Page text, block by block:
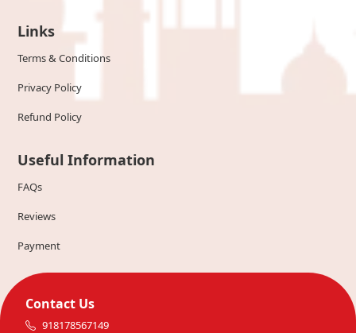
Links
Terms & Conditions
Privacy Policy
Refund Policy
Useful Information
FAQs
Reviews
Payment
Contact Us
918178567149